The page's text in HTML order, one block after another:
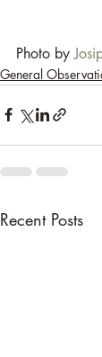
Photo by
General
Recent Posts